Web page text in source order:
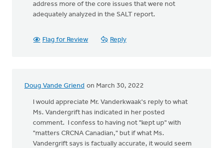
address more of the core issues that were not
adequately analyzed in the SALT report.
Flag for Review Reply
Doug Vande Griend on March 30, 2022
I would appreciate Mr. Vanderkwaak's reply to what
Ms. Vandergrift has indicated in her posted
comment. I confess to having not "kept up" with
"matters CRCNA Canadian," but if what Ms.
Vandergrift says is factually accurate, it would seem